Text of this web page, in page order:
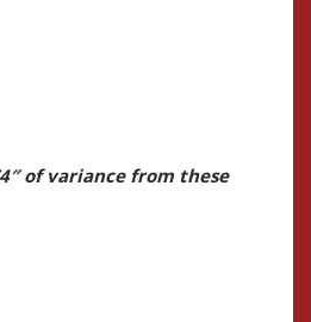
of variance from these